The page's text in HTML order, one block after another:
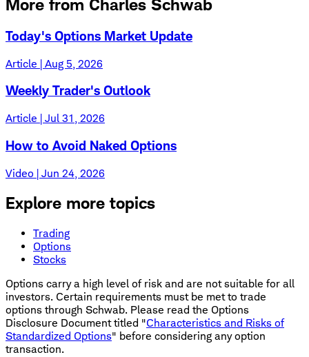
More from Charles Schwab
Today's Options Market Update
Article | Aug 5, 2026
Weekly Trader's Outlook
Article | Jul 31, 2026
How to Avoid Naked Options
Video | Jun 24, 2026
Explore more topics
Trading
Options
Stocks
Options carry a high level of risk and are not suitable for all
investors. Certain requirements must be met to trade
options through Schwab. Please read the Options
Disclosure Document titled "Characteristics and Risks of
Standardized Options" before considering any option
transaction.